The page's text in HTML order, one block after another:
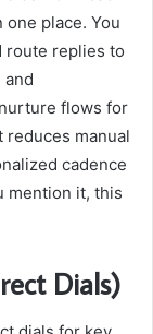
place. You
route replies to
flows for
manual
cadence
mention it, this
Dials)